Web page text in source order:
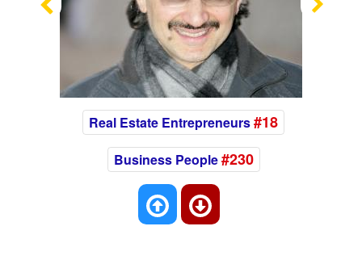
Previous
Real Estate Entrepreneurs#18
Business People#230